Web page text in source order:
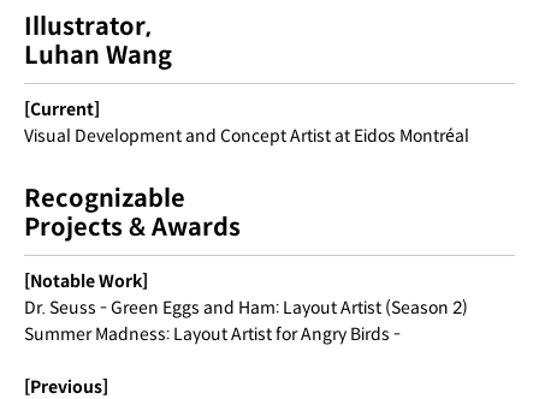
Illustrator,
Luhan Wang
[Current]
Visual Development and Concept Artist at Eidos Montréal
Recognizable
Projects & Awards
[Notable Work]
Dr. Seuss - Green Eggs and Ham: Layout Artist (Season 2)
Summer Madness: Layout Artist for Angry Birds -
[Previous]